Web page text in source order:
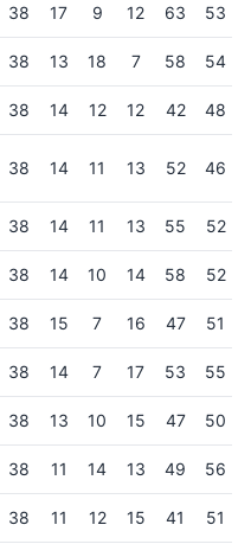
38 17 9 12 63 53
38 13 18 7 58 54
38 14 12 12 42 48
38 14 11 13 52 46
38 14 11 13 55 52
38 14 10 14 58 52
38 15 7 16 47 51
38 14 7 17 53 55
38 13 10 15 47 50
38 11 14 13 49 56
38 11 12 15 41 51